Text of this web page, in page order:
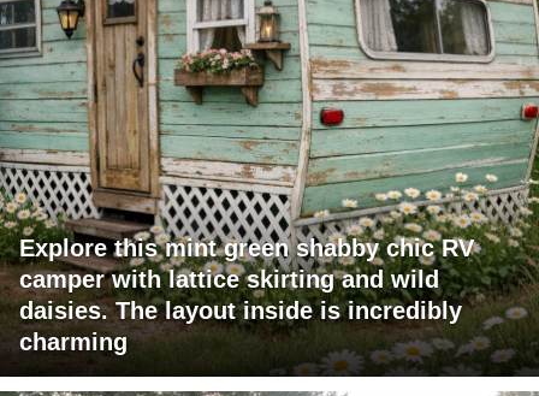
Explore this mint green shabby chic RV
camper with lattice skirting and wild
daisies. The layout inside is incredibly
charming